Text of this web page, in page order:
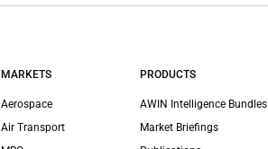
MARKETS
Aerospace
Air Transport
PRODUCTS
AWIN Intelligence Bundles
Market Briefings